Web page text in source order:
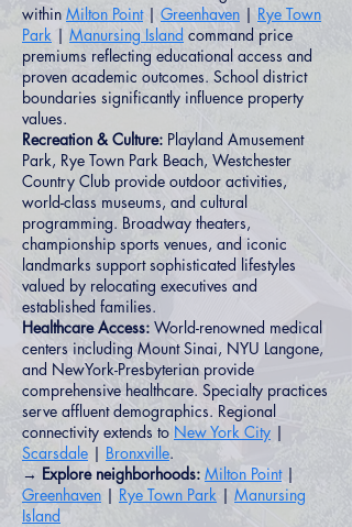
within Milton Point| Greenhaven | Rye Town
Park | Manursing Island command price
premiums reflecting educational access and
proven academic outcomes. School district
boundaries significantly influence property
values.
Recreation & Culture: Playland Amusement
Park, Rye Town Park Beach, Westchester
Country Club provide outdoor activities,
world-class museums, and cultural
programming. Broadway theaters,
championship sports venues, and iconic
landmarks support sophisticated lifestyles
valued by relocating executives and
established families.
Healthcare Access: World-renowned medical
centers including Mount Sinai, NYU Langone,
and NewYork-Presbyterian provide
comprehensive healthcare. Specialty practices
serve affluent demographics. Regional
connectivity extends to New York City |
Scarsdale | Bronxville.
→ Explore neighborhoods: Milton Point|
Greenhaven | Rye Town Park | Manursing
Island